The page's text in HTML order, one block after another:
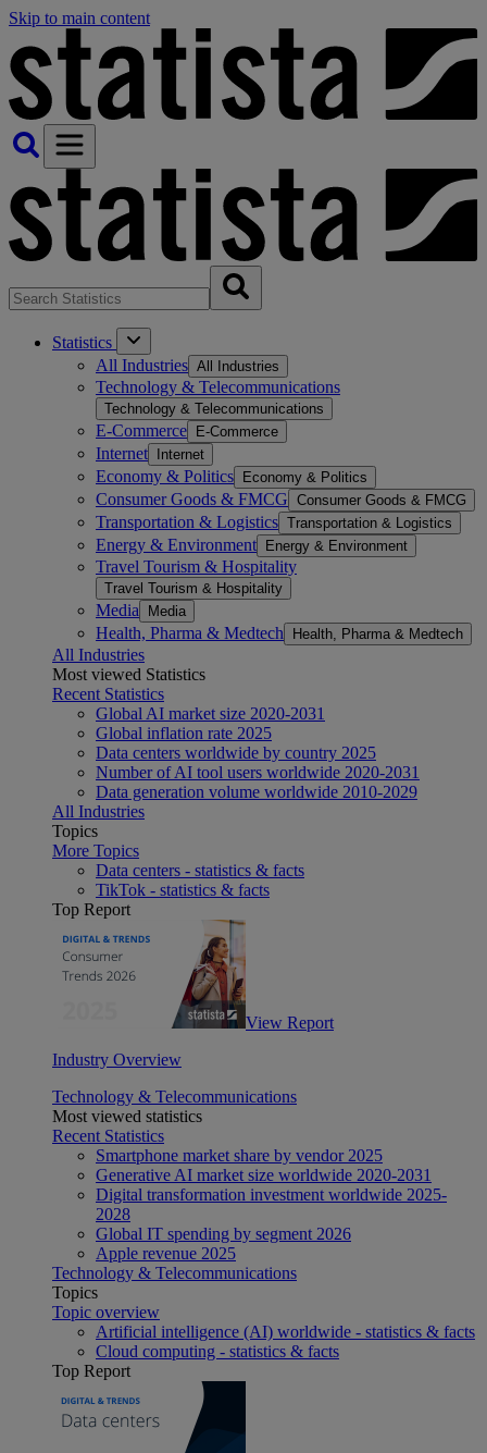
Skip to main content
Statistics
All Industries All Industries
Technology & Telecommunications
Technology & Telecommunications
E-Commerce E-Commerce
Internet Internet
Economy & Politics Economy & Politics
Consumer Goods & FMCG Consumer Goods & FMCG
Transportation & Logistics Transportation & Logistics
Energy & Environment Energy & Environment
Travel Tourism & Hospitality
Travel Tourism & Hospitality
Media Media
Health, Pharma & Medtech Health, Pharma & Medtech
All Industries
Most viewed Statistics
Recent Statistics
Global AI market size 2020-2031
Global inflation rate 2025
Data centers worldwide by country 2025
Number of AI tool users worldwide 2020-2031
Data generation volume worldwide 2010-2029
All Industries
Topics
More Topics
Data centers - statistics & facts
TikTok - statistics & facts
Top Report
View Report
Industry Overview
Technology & Telecommunications
Most viewed statistics
Recent Statistics
Smartphone market share by vendor 2025
Generative AI market size worldwide 2020-2031
Digital transformation investment worldwide 2025-
2028
Global IT spending by segment 2026
Apple revenue 2025
Technology & Telecommunications
Topics
Topic overview
Artificial intelligence (AI) worldwide - statistics & facts
Cloud computing - statistics & facts
Top Report